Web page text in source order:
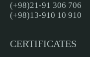
(+98)21-91 306 706
(+98)13-910 10 910
CERTIFICATES